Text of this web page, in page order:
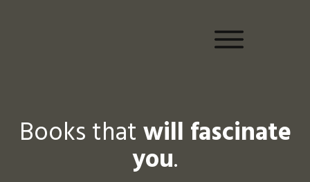
Books thatwill fascinate
you.